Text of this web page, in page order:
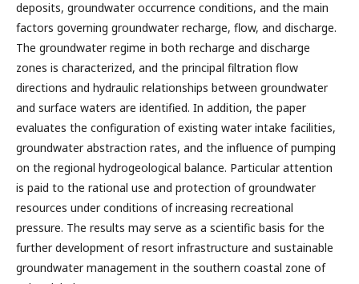
deposits, groundwater occurrence conditions, and the main
factors governing groundwater recharge, flow, and discharge.
The groundwater regime in both recharge and discharge
zones is characterized, and the principal filtration flow
directions and hydraulic relationships between groundwater
and surface waters are identified. In addition, the paper
evaluates the configuration of existing water intake facilities,
groundwater abstraction rates, and the influence of pumping
on the regional hydrogeological balance. Particular attention
is paid to the rational use and protection of groundwater
resources under conditions of increasing recreational
pressure. The results may serve as a scientific basis for the
further development of resort infrastructure and sustainable
groundwater management in the southern coastal zone of